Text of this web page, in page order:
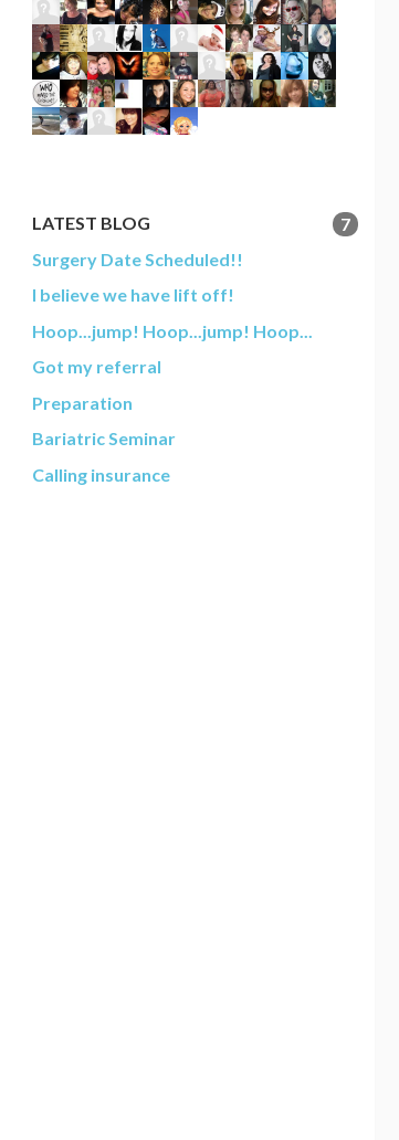
LATEST BLOG
7
Surgery Date Scheduled!!
I believe we have lift off!
Hoop...jump! Hoop...jump! Hoop...
Got my referral
Preparation
Bariatric Seminar
Calling insurance